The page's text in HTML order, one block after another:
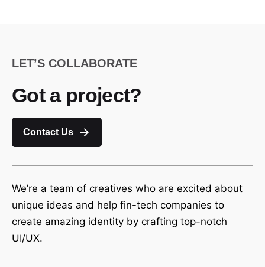
LET’S COLLABORATE
Got a project?
Contact Us
We’re a team of creatives who are excited about
unique ideas and help fin-tech companies to
create amazing identity by crafting top-notch
UI/UX.